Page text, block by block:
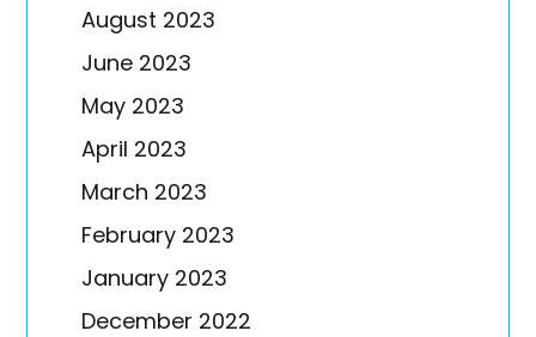
August 2023
June 2023
May 2023
April 2023
March 2023
February 2023
January 2023
December 2022